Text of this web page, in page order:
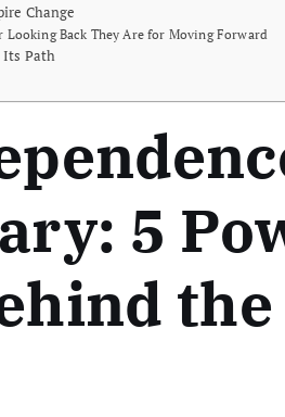
Change
Looking Back They Are for Moving Forward
Its Path
5
the